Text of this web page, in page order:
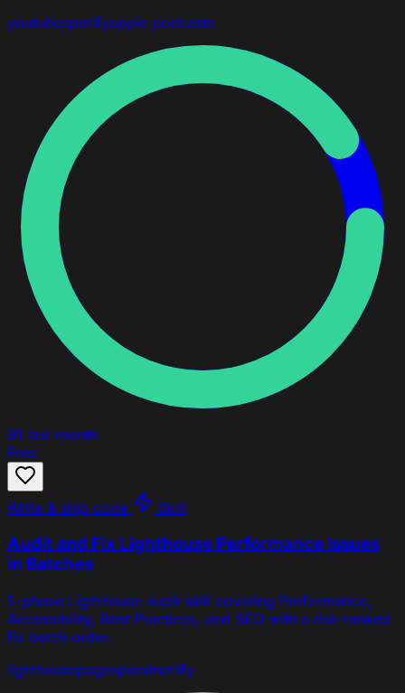
youtubespotifyapple podcasts
91 last month
Free
Write & ship code Skill
Audit and Fix Lighthouse Performance Issues
in Batches
5-phase Lighthouse audit skill covering Performance,
Accessibility, Best Practices, and SEO with a risk-ranked
fix batch order.
lighthousepagespeednetlify